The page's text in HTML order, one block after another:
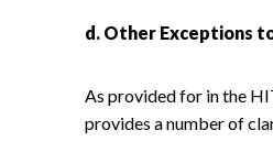
d. Other Exceptions
As provided for in the
provides a number of